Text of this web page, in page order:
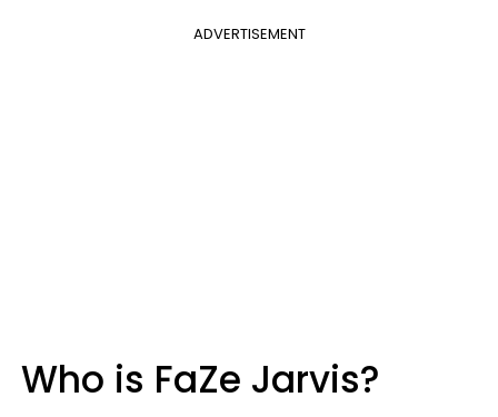
ADVERTISEMENT
Who is FaZe Jarvis?